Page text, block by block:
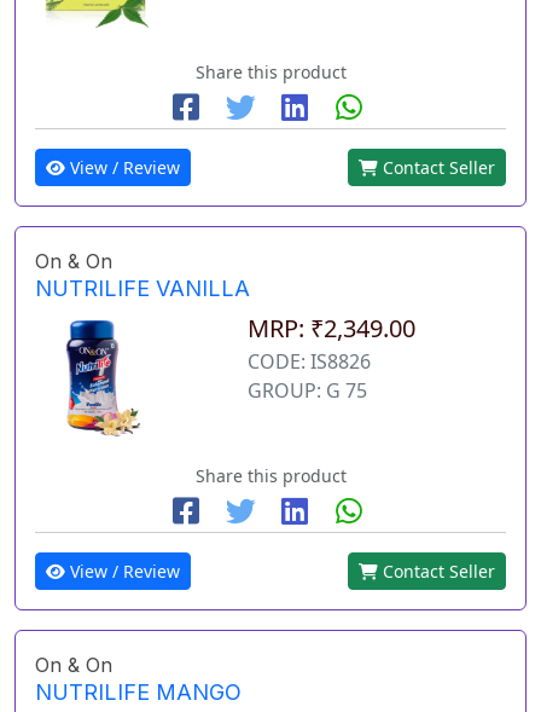
Share this product
View / Review Contact Seller
On & On
NUTRILIFE VANILLA
MRP: ₹2,349.00
CODE: IS8826
GROUP: G 75
Share this product
View / Review Contact Seller
On & On
NUTRILIFE MANGO